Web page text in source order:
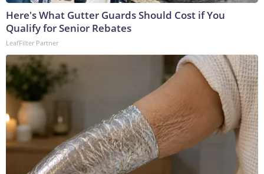
Here's What Gutter Guards Should Cost if You
Qualify for Senior Rebates
LeafFilter Partner